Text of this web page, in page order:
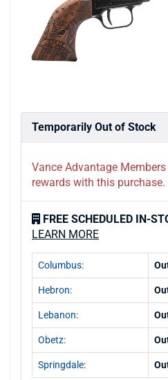
Temporarily Out of Stock
Vance Advantage
rewards with this purchase.
FREE SCHEDULED IN-
LEARN MORE
Columbus:
Hebron:
Lebanon:
Obetz:
Springdale: